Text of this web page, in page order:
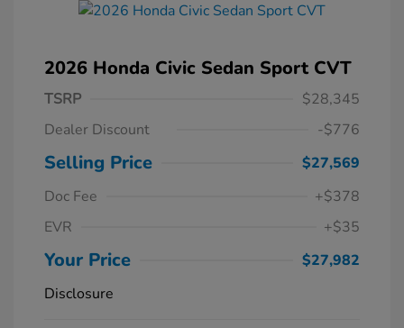
2026 Honda Civic Sedan Sport CVT
TSRP
$28,345
Dealer Discount
-$776
Selling Price
$27,569
Doc Fee
+$378
EVR
+$35
Your Price
$27,982
Disclosure